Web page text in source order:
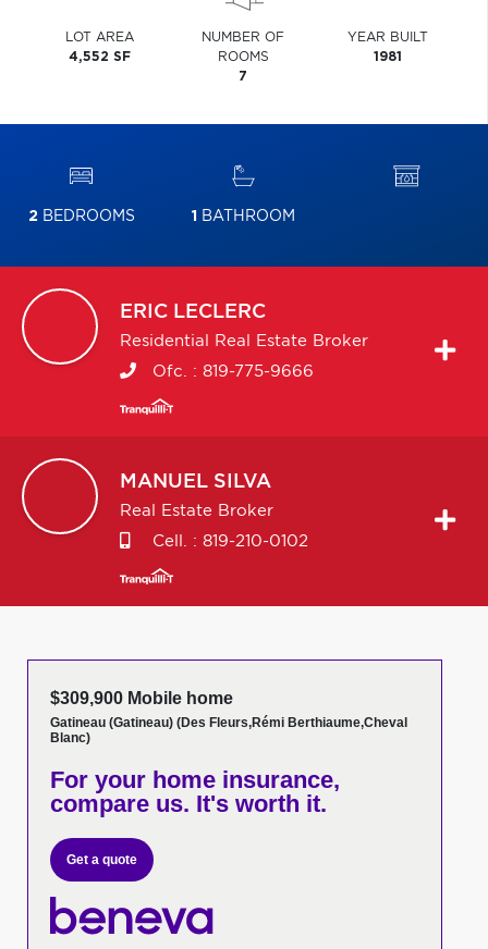
LOT AREA
4,552 SF
NUMBER OF
ROOMS
7
YEAR BUILT
1981
2BEDROOMS 1 BATHROOM
ERIC LECLERC
Residential Real Estate Broker
Ofc. : 819-775-9666
MANUEL SILVA
Real Estate Broker
Cell. : 819-210-0102
$309,900 Mobile home
Gatineau (Gatineau) (Des Fleurs,Rémi Berthiaume,Cheval
Blanc)
For your home insurance,
compare us. It's worth it.
Get a quote